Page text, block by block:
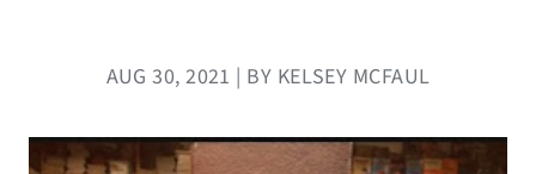
AUG 30, 2021 | BY KELSEY MCFAUL